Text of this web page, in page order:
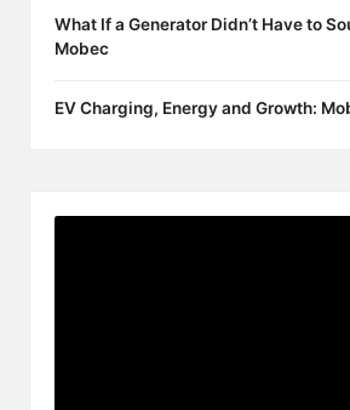
What If a Generator Didn’t Have to
Mobec
EV Charging, Energy and Growth: